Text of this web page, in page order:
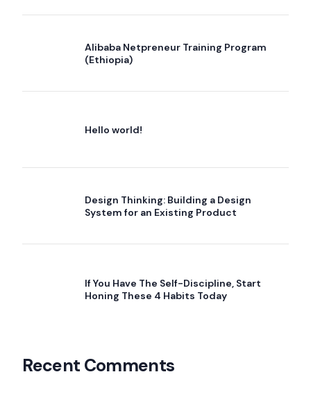
Alibaba Netpreneur Training Program
(Ethiopia)
Hello world!
Design Thinking: Building a Design
System for an Existing Product
If You Have The Self-Discipline, Start
Honing These 4 Habits Today
Recent Comments